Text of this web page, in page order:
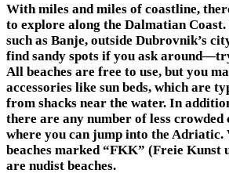
With miles and miles of coastline,
to explore along the Dalmatian
such as Banje, outside Dubrovnik’s
find sandy spots if you ask
All beaches are free to use, but you
accessories like sun beds, which are
from shacks near the water. In
there are any number of less crowded
where you can jump into the Adriatic.
beaches marked “FKK” (Freie
are nudist beaches.